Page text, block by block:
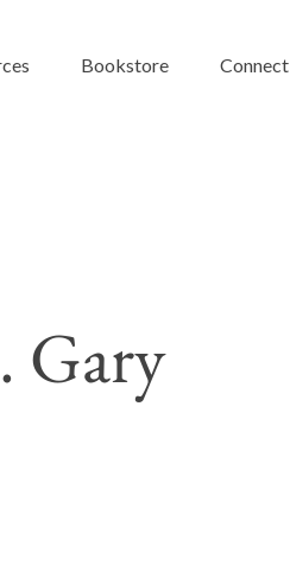
Bookstore Connect
Gary